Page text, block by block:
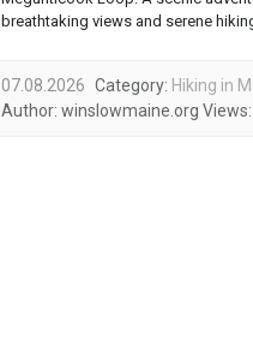
breathtaking views and serene
07.08.2026 Category: Hiking in
Author: winslowmaine.org Views: